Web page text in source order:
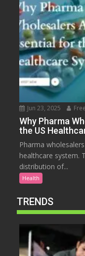
Jun 23, 2025
Why Pharma
the US
Pharma
healthcare system.
distribution of...
Health
TRENDS